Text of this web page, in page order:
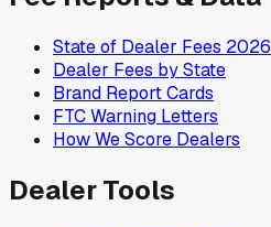
State of Dealer Fees 2026
Dealer Fees by State
Brand Report Cards
FTC Warning Letters
How We Score Dealers
Dealer Tools